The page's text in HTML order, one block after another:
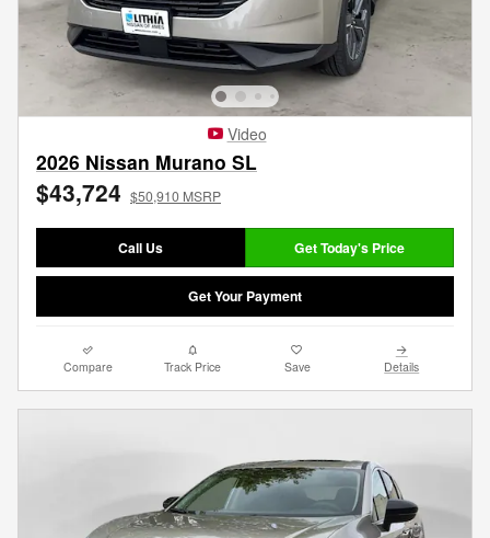
Video
2026 Nissan Murano SL
$43,724 $50,910 MSRP
Call Us Get Today's Price
Get Your Payment
Compare Track Price Save Details